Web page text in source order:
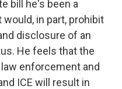
bill he's been a
in part, prohibit
disclosure of an
He feels that the
enforcement and
ICE will result in